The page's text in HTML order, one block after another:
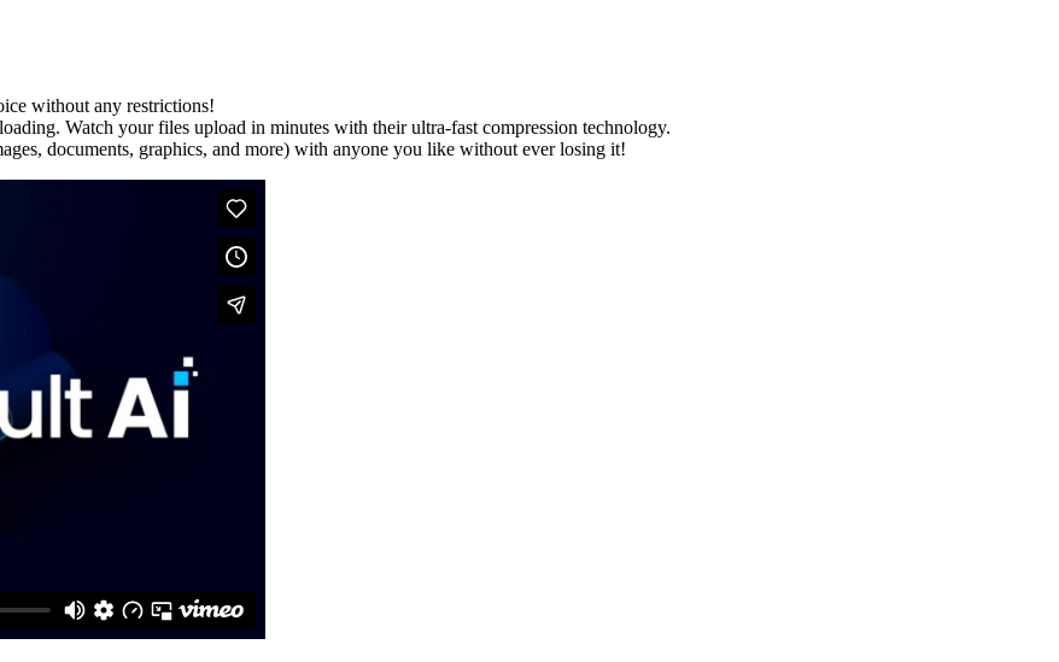
without any restrictions!
Watch your files upload in minutes with their ultra-fast compression technology.
documents, graphics, and more) with anyone you like without ever losing it!